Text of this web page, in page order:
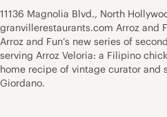
11136 Magnolia Blvd., North
granvillerestaurants.com Arroz and
Arroz and Fun’s new series of
serving Arroz Veloria: a Filipino
home recipe of vintage curator and
Giordano.